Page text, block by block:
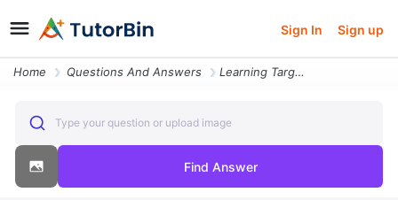
Sign In Sign up
Home Questions And Answers Learning Target At2 I Can Verify A Trigonometric Identity Verify Each
Type your question or upload image
Find Answer